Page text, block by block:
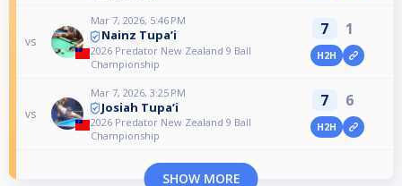
vs
Mar 7, 2026, 5:46 PM
Nainz Tupa’i
2026 Predator New Zealand 9 Ball
Championship
7 1
H2H
vs
Mar 7, 2026, 3:25 PM
Josiah Tupa’i
2026 Predator New Zealand 9 Ball
Championship
7 6
H2H
SHOW MORE